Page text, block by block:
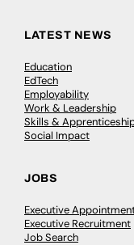
LATEST NEWS
Education
EdTech
Employability
Work & Leadership
Skills &
Social Impact
JOBS
Executive
Executive Recruitment
Job Search